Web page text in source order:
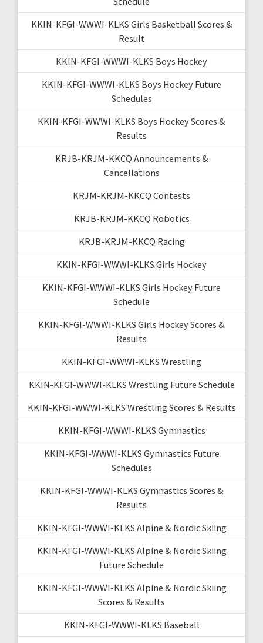
KKIN-KFGI-WWWI-KLKS Girls Basketball Scores &
Result
KKIN-KFGI-WWWI-KLKS Boys Hockey
KKIN-KFGI-WWWI-KLKS Boys Hockey Future
Schedules
KKIN-KFGI-WWWI-KLKS Boys Hockey Scores &
Results
KRJB-KRJM-KKCQ Announcements &
Cancellations
KRJM-KRJM-KKCQ Contests
KRJB-KRJM-KKCQ Robotics
KRJB-KRJM-KKCQ Racing
KKIN-KFGI-WWWI-KLKS Girls Hockey
KKIN-KFGI-WWWI-KLKS Girls Hockey Future
Schedule
KKIN-KFGI-WWWI-KLKS Girls Hockey Scores &
Results
KKIN-KFGI-WWWI-KLKS Wrestling
KKIN-KFGI-WWWI-KLKS Wrestling Future Schedule
KKIN-KFGI-WWWI-KLKS Wrestling Scores & Results
KKIN-KFGI-WWWI-KLKS Gymnastics
KKIN-KFGI-WWWI-KLKS Gymnastics Future
Schedules
KKIN-KFGI-WWWI-KLKS Gymnastics Scores &
Results
KKIN-KFGI-WWWI-KLKS Alpine & Nordic Skiing
KKIN-KFGI-WWWI-KLKS Alpine & Nordic Skiing
Future Schedule
KKIN-KFGI-WWWI-KLKS Alpine & Nordic Skiing
Scores & Results
KKIN-KFGI-WWWI-KLKS Baseball